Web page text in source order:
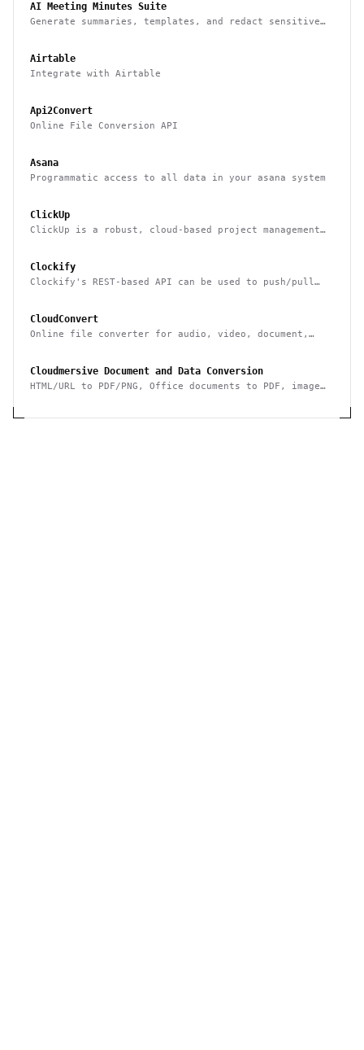
AI Meeting Minutes Suite
Generate summaries, templates, and redact sensitive
Airtable
Integrate with Airtable
Api2Convert
Online File Conversion API
Asana
Programmatic access to all data in your asana system
ClickUp
ClickUp is a robust, cloud-based project management
Clockify
Clockify's REST-based API can be used to push/pull
CloudConvert
Online file converter for audio, video, document,
Cloudmersive Document and Data Conversion
HTML/URL to PDF/PNG, Office documents to PDF, image